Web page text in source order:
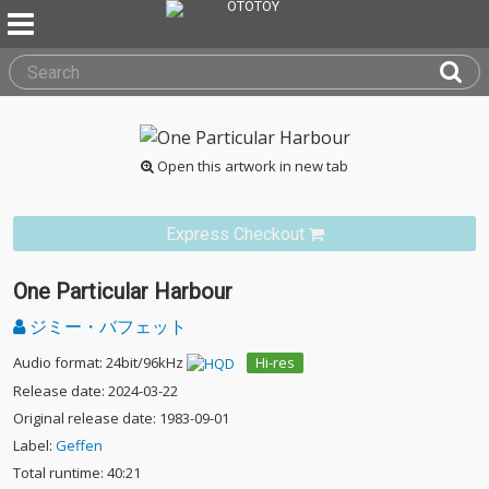
Open this artwork in new tab
Express Checkout
One Particular Harbour
ジミー・バフェット
Audio format: 24bit/96kHz
Hi-res
Release date: 2024-03-22
Original release date: 1983-09-01
Label: Geffen
Total runtime: 40:21